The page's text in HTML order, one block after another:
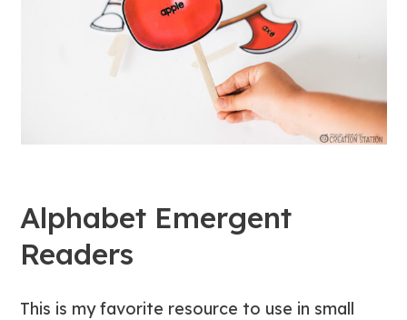
Alphabet Emergent
Readers
This is my favorite resource to use in small